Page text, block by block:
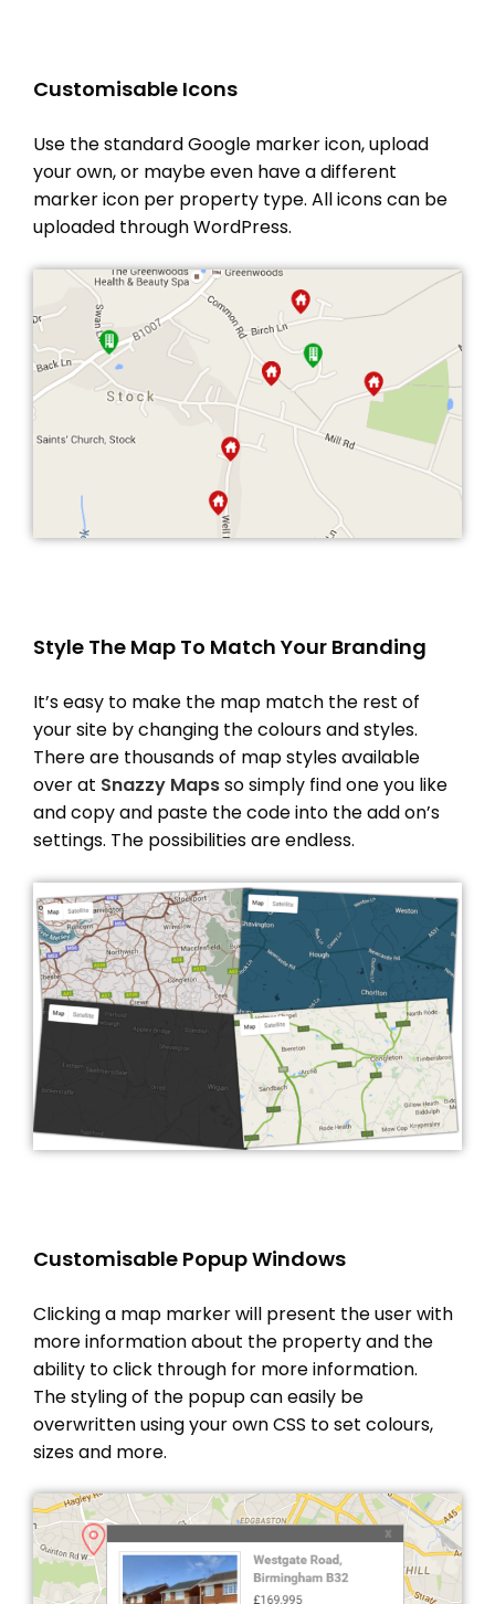
Customisable Icons
Use the standard Google marker icon, upload
your own, or maybe even have a different
marker icon per property type. All icons can be
uploaded through WordPress.
Style The Map To Match Your Branding
It’s easy to make the map match the rest of
your site by changing the colours and styles.
There are thousands of map styles available
over at Snazzy Mapsso simply find one you like
and copy and paste the code into the add on’s
settings. The possibilities are endless.
Customisable Popup Windows
Clicking a map marker will present the user with
more information about the property and the
ability to click through for more information.
The styling of the popup can easily be
overwritten using your own CSS to set colours,
sizes and more.